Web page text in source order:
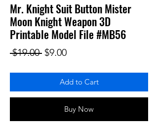
Mr. Knight Suit Button Mister
Moon Knight Weapon 3D
Printable Model File #MB56
$19.00 Regular Price
$9.00Sale Price
Add to Cart
Buy Now